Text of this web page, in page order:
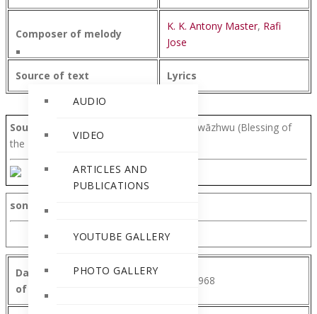
AUDIO
VIDEO
ARTICLES AND
PUBLICATIONS
YOUTUBE GALLERY
PHOTO GALLERY
Composer of melody
K. K. Antony Master, Rafi
Jose
Source of text Lyrics
Source of text
-Parišuddha qurbānyuṭe wāzhwu (Blessing of
the Holy Qurbana).
song text
Date of composition
of text/melody
10 August 1968